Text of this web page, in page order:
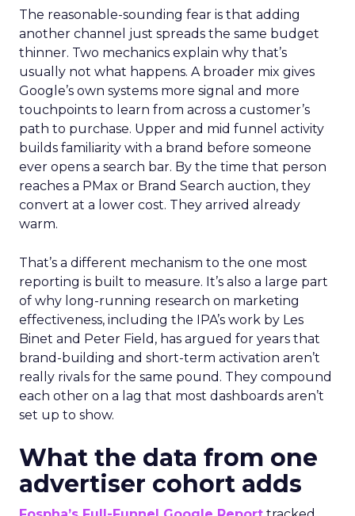
The reasonable-sounding fear is that adding
another channel just spreads the same budget
thinner. Two mechanics explain why that’s
usually not what happens. A broader mix gives
Google’s own systems more signal and more
touchpoints to learn from across a customer’s
path to purchase. Upper and mid funnel activity
builds familiarity with a brand before someone
ever opens a search bar. By the time that person
reaches a PMax or Brand Search auction, they
convert at a lower cost. They arrived already
warm.
That’s a different mechanism to the one most
reporting is built to measure. It’s also a large part
of why long-running research on marketing
effectiveness, including the IPA’s work by Les
Binet and Peter Field, has argued for years that
brand-building and short-term activation aren’t
really rivals for the same pound. They compound
each other on a lag that most dashboards aren’t
set up to show.
What the data from one
advertiser cohort adds